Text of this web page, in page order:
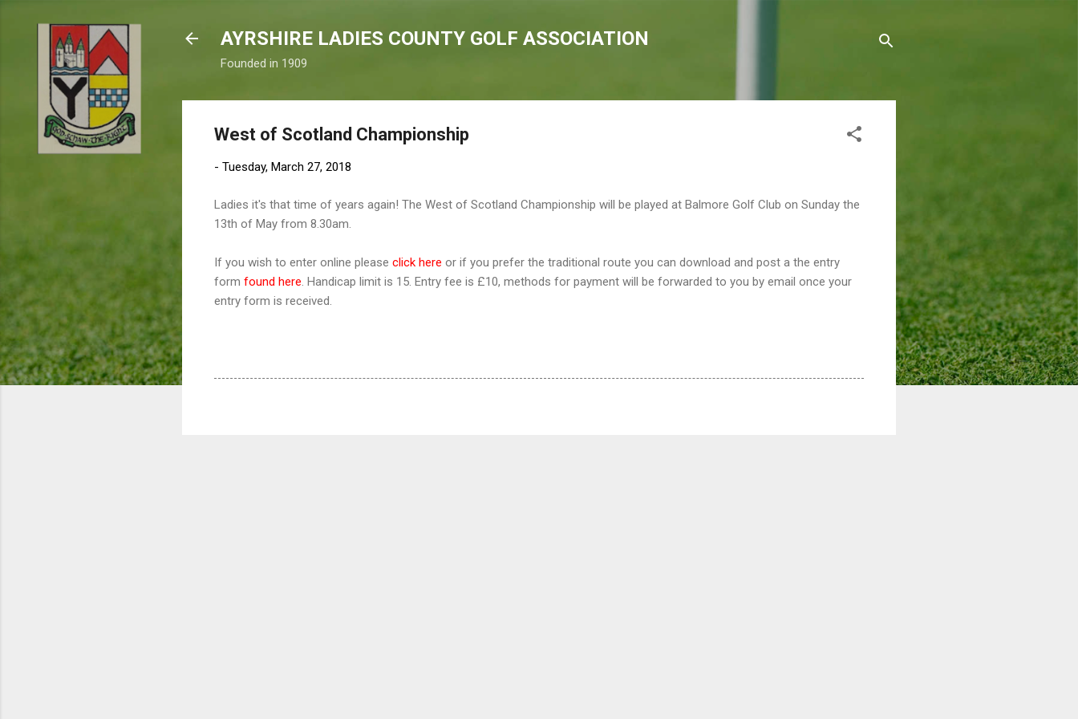
AYRSHIRE LADIES COUNTY GOLF ASSOCIATION
Founded in 1909
West of Scotland Championship
- Tuesday, March 27, 2018
Ladies it's that time of years again! The West of Scotland Championship will be played at Balmore Golf Club on Sunday the
13th of May from 8.30am.
If you wish to enter online please click here or if you prefer the traditional route you can download and post a the entry
form found here . Handicap limit is 15. Entry fee is £10, methods for payment will be forwarded to you by email once your
entry form is received.